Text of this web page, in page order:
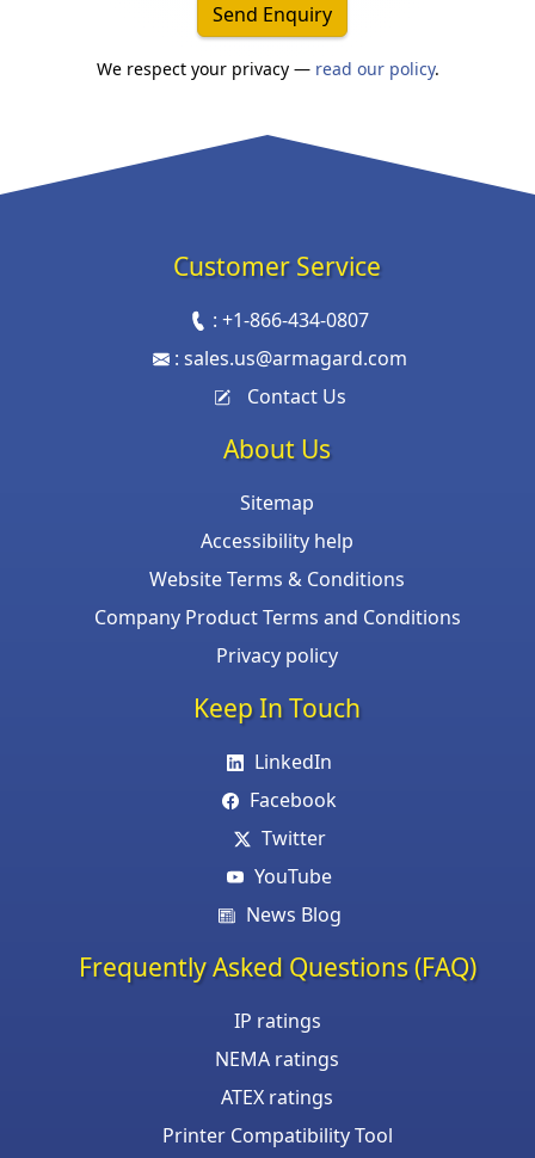
Send Enquiry
We respect your privacy — read our policy.
Customer Service
: +1-866-434-0807
: sales.us@armagard.com
Contact Us
About Us
Sitemap
Accessibility help
Website Terms & Conditions
Company Product Terms and Conditions
Privacy policy
Keep In Touch
LinkedIn
Facebook
Twitter
YouTube
News Blog
Frequently Asked Questions (FAQ)
IP ratings
NEMA ratings
ATEX ratings
Printer Compatibility Tool